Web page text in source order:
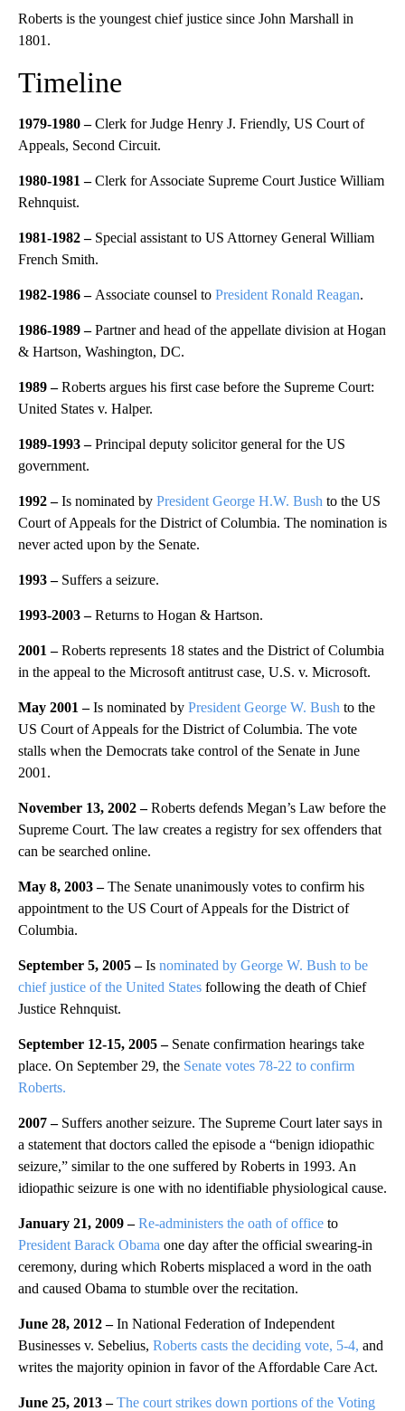
Roberts is the youngest chief justice since John Marshall in
1801.
Timeline
1979-1980 –Clerk for Judge Henry J. Friendly, US Court of
Appeals, Second Circuit.
1980-1981 –Clerk for Associate Supreme Court Justice William
Rehnquist.
1981-1982 – Special assistant to US Attorney General William
French Smith.
1982-1986 – Associate counsel to President Ronald Reagan.
1986-1989 – Partner and head of the appellate division at Hogan
& Hartson, Washington, DC.
1989 –Roberts argues his first case before the Supreme Court:
United States v. Halper.
1989-1993 –Principal deputy solicitor general for the US
government.
1992 –Is nominated by President George H.W. Bush to the US
Court of Appeals for the District of Columbia. The nomination is
never acted upon by the Senate.
1993 – Suffers a seizure.
1993-2003 –Returns to Hogan & Hartson.
2001 –Roberts represents 18 states and the District of Columbia
in the appeal to the Microsoft antitrust case, U.S. v. Microsoft.
May 2001 –Is nominated by President George W. Bush to the
US Court of Appeals for the District of Columbia. The vote
stalls when the Democrats take control of the Senate in June
2001.
November 13, 2002 –Roberts defends Megan’s Law before the
Supreme Court. The law creates a registry for sex offenders that
can be searched online.
May 8, 2003 –The Senate unanimously votes to confirm his
appointment to the US Court of Appeals for the District of
Columbia.
September 5, 2005 –Is nominated by George W. Bush to be
chief justice of the United States following the death of Chief
Justice Rehnquist.
September 12-15, 2005 –Senate confirmation hearings take
place. On September 29, the Senate votes 78-22 to confirm
Roberts.
2007 – Suffers another seizure. The Supreme Court later says in
a statement that doctors called the episode a “benign idiopathic
seizure,” similar to the one suffered by Roberts in 1993. An
idiopathic seizure is one with no identifiable physiological cause.
January 21, 2009 – Re-administers the oath of office to
President Barack Obama one day after the official swearing-in
ceremony, during which Roberts misplaced a word in the oath
and caused Obama to stumble over the recitation.
June 28, 2012 –In National Federation of Independent
Businesses v. Sebelius, Roberts casts the deciding vote, 5-4, and
writes the majority opinion in favor of the Affordable Care Act.
June 25, 2013 –The court strikes down portions of the Voting